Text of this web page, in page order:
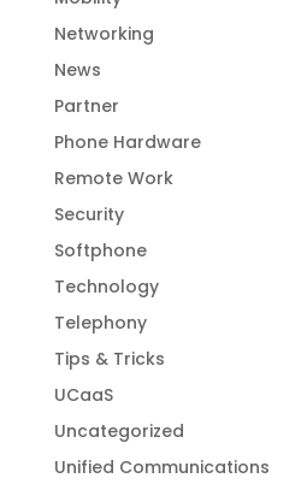
Networking
News
Partner
Phone Hardware
Remote Work
Security
Softphone
Technology
Telephony
Tips & Tricks
UCaaS
Uncategorized
Unified Communications